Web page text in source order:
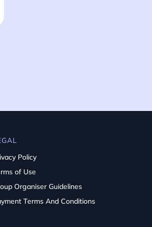
Policy
of Use
Organiser Guidelines
Terms And Conditions